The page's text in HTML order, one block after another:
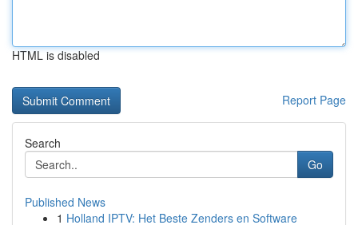
HTML is disabled
Report Page
Search
Go
Published News
1 Holland IPTV: Het Beste Zenders en Software